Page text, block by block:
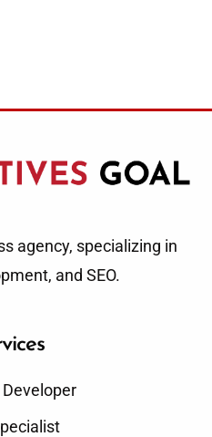
agency, specializing in
and SEO.